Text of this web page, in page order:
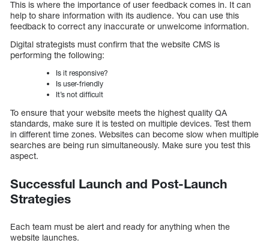
This is where the importance of user feedback comes in. It can
help to share information with its audience. You can use this
feedback to correct any inaccurate or unwelcome information.
Digital strategists must confirm that the website CMS is
performing the following:
Is it responsive?
Is user-friendly
It’s not difficult
To ensure that your website meets the highest quality QA
standards, make sure it is tested on multiple devices. Test them
in different time zones. Websites can become slow when multiple
searches are being run simultaneously. Make sure you test this
aspect.
Successful Launch and Post-Launch
Strategies
Each team must be alert and ready for anything when the
website launches.